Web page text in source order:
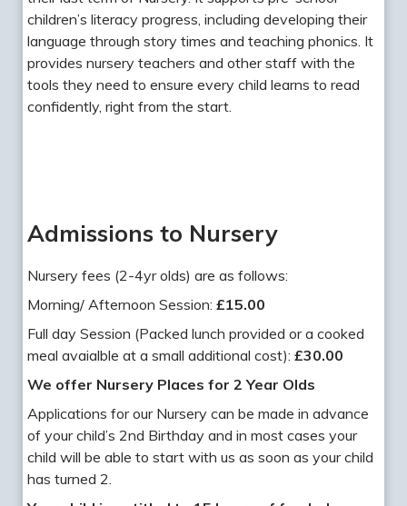
children’s literacy progress, including developing their
language through story times and teaching phonics. It
provides nursery teachers and other staff with the
tools they need to ensure every child learns to read
confidently, right from the start.
Admissions to Nursery
Nursery fees (2-4yr olds) are as follows:
Morning/ Afternoon Session: £15.00
Full day Session (Packed lunch provided or a cooked
meal avaialble at a small additional cost):£30.00
We offer Nursery Places for 2 Year Olds
Applications for our Nursery can be made in advance
of your child’s 2nd Birthday and in most cases your
child will be able to start with us as soon as your child
has turned 2.